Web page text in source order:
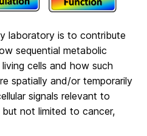
laboratory is to contribute
sequential metabolic
cells and how such
spatially and/or temporarily
signals relevant to
but not limited to cancer,